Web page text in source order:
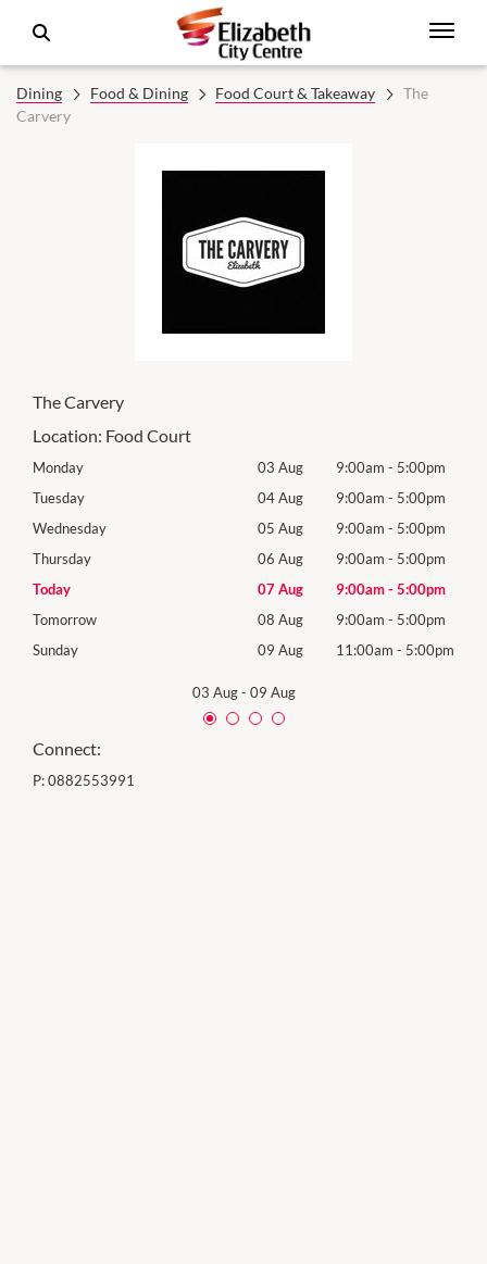
Dining Food & Dining Food Court & Takeaway
The
Carvery
The Carvery
Location: Food Court
Monday 03 Aug 9:00am - 5:00pm
Tuesday
04 Aug 9:00am - 5:00pm
Wednesday
05 Aug 9:00am - 5:00pm
Thursday
06 Aug 9:00am - 5:00pm
Today
07 Aug 9:00am- 5:00pm
Tomorrow
08 Aug 9:00am - 5:00pm
Sunday
09 Aug 11:00am - 5:00pm
03 Aug- 09 Aug
Connect:
P:0882553991